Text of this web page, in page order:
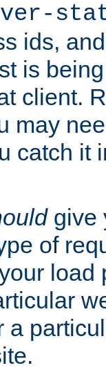
ids,
is
client.
may
catch it
give
of
load
a